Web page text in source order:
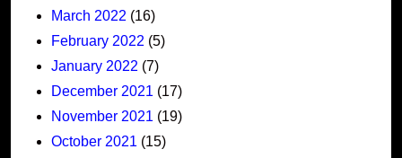
March 2022 (16)
February 2022 (5)
January 2022 (7)
December 2021 (17)
November 2021 (19)
October 2021 (15)